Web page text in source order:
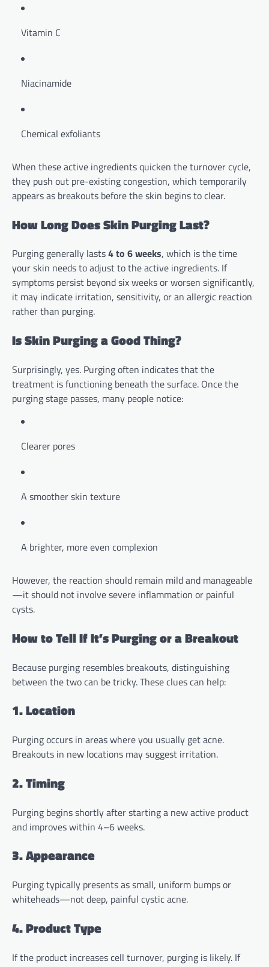
Vitamin C
Niacinamide
Chemical exfoliants
When these active ingredients quicken the turnover cycle,
they push out pre-existing congestion, which temporarily
appears as breakouts before the skin begins to clear.
How Long Does Skin Purging Last?
Purging generally lasts4 to 6 weeks, which is the time
your skin needs to adjust to the active ingredients. If
symptoms persist beyond six weeks or worsen significantly,
it may indicate irritation, sensitivity, or an allergic reaction
rather than purging.
Is Skin Purging a Good Thing?
Surprisingly, yes. Purging often indicates that the
treatment is functioning beneath the surface. Once the
purging stage passes, many people notice:
Clearer pores
A smoother skin texture
A brighter, more even complexion
However, the reaction should remain mild and manageable
—it should not involve severe inflammation or painful
cysts.
How to Tell If It’s Purging or a Breakout
Because purging resembles breakouts, distinguishing
between the two can be tricky. These clues can help:
1. Location
Purging occurs in areas where you usually get acne.
Breakouts in new locations may suggest irritation.
2. Timing
Purging begins shortly after starting a new active product
and improves within 4–6 weeks.
3. Appearance
Purging typically presents as small, uniform bumps or
whiteheads—not deep, painful cystic acne.
4. Product Type
If the product increases cell turnover, purging is likely. If